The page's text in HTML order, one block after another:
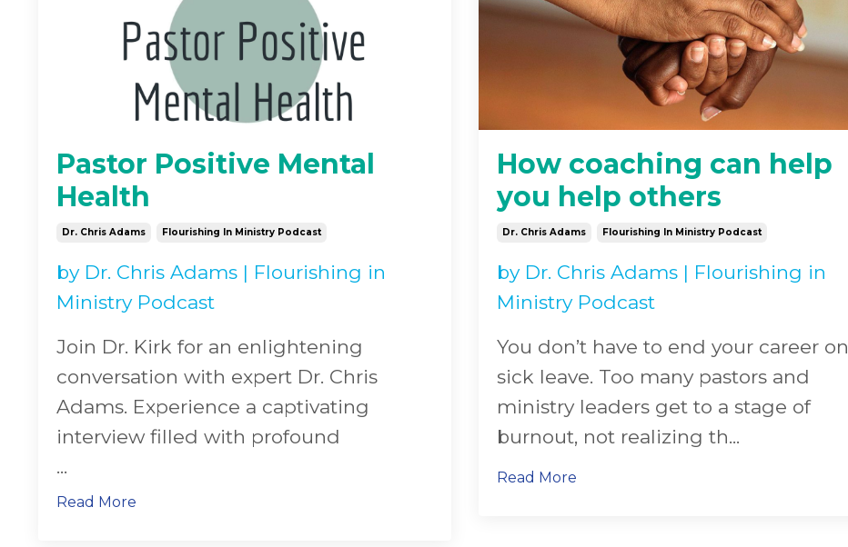
Pastor Positive Mental
Health
Dr. Chris Adams Flourishing In Ministry Podcast
by Dr. Chris Adams | Flourishing in
Ministry Podcast
Join Dr. Kirk for an enlightening
conversation with expert Dr. Chris
Adams. Experience a captivating
interview filled with profound
...
Read More
How coaching can help
you help others
Dr. Chris Adams Flourishing In Ministry Podcast
by Dr. Chris Adams| Flourishing in
Ministry Podcast
You don’t have to end your career on
sick leave. Too many pastors and
ministry leaders get to a stage of
burnout, not realizing th...
Read More